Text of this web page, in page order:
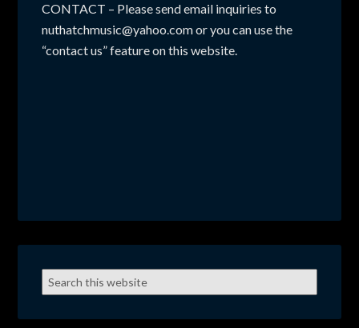
CONTACT – Please send email inquiries to
nuthatchmusic@yahoo.com or you can use the
“contact us” feature on this website.